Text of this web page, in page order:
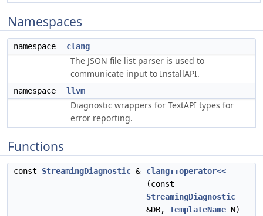
Namespaces
namespace clang
The JSON file list parser is used to
communicate input to InstallAPI.
namespace llvm
Diagnostic wrappers for TextAPI types for
error reporting.
Functions
const StreamingDiagnostic &
clang::operator<<
(const
StreamingDiagnostic
&DB, TemplateName N)